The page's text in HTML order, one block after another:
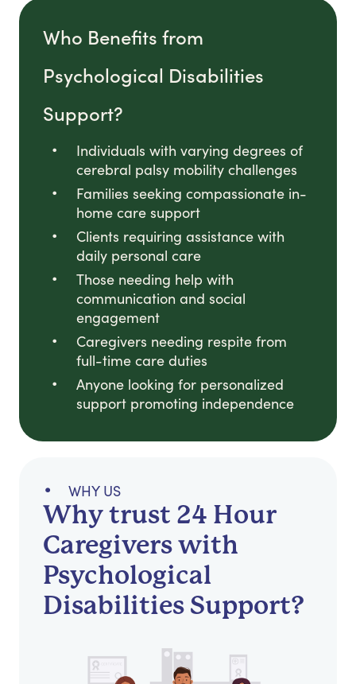
Who Benefits from
Psychological Disabilities
Support?
Individuals with varying degrees of
cerebral palsy mobility challenges
Families seeking compassionate in-
home care support
Clients requiring assistance with
daily personal care
Those needing help with
communication and social
engagement
Caregivers needing respite from
full-time care duties
Anyone looking for personalized
support promoting independence
WHY US
Why trust 24 Hour
Caregivers with
Psychological
Disabilities Support?